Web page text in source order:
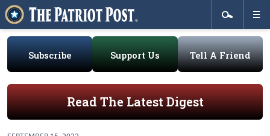
Subscribe Support Us Tell A Friend
Read The Latest Digest